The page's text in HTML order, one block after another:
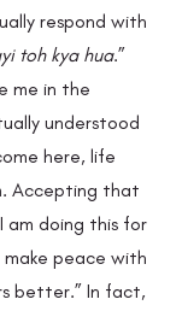
respond with
toh kya hua.”
me in the
understood
here, life
Accepting that
am doing this for
make peace with
better.” In fact,